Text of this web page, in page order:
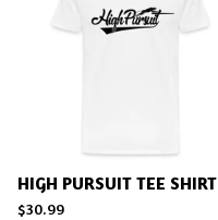
HIGH PURSUIT TEE SHIRT
$30.99